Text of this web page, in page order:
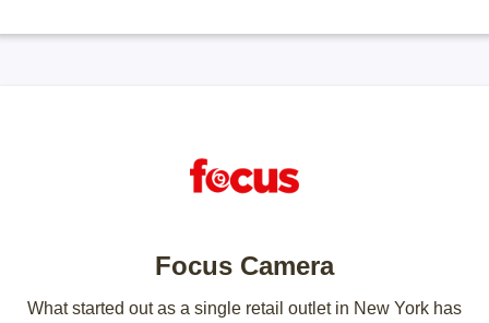
Focus Camera
What started out as a single retail outlet in New York has